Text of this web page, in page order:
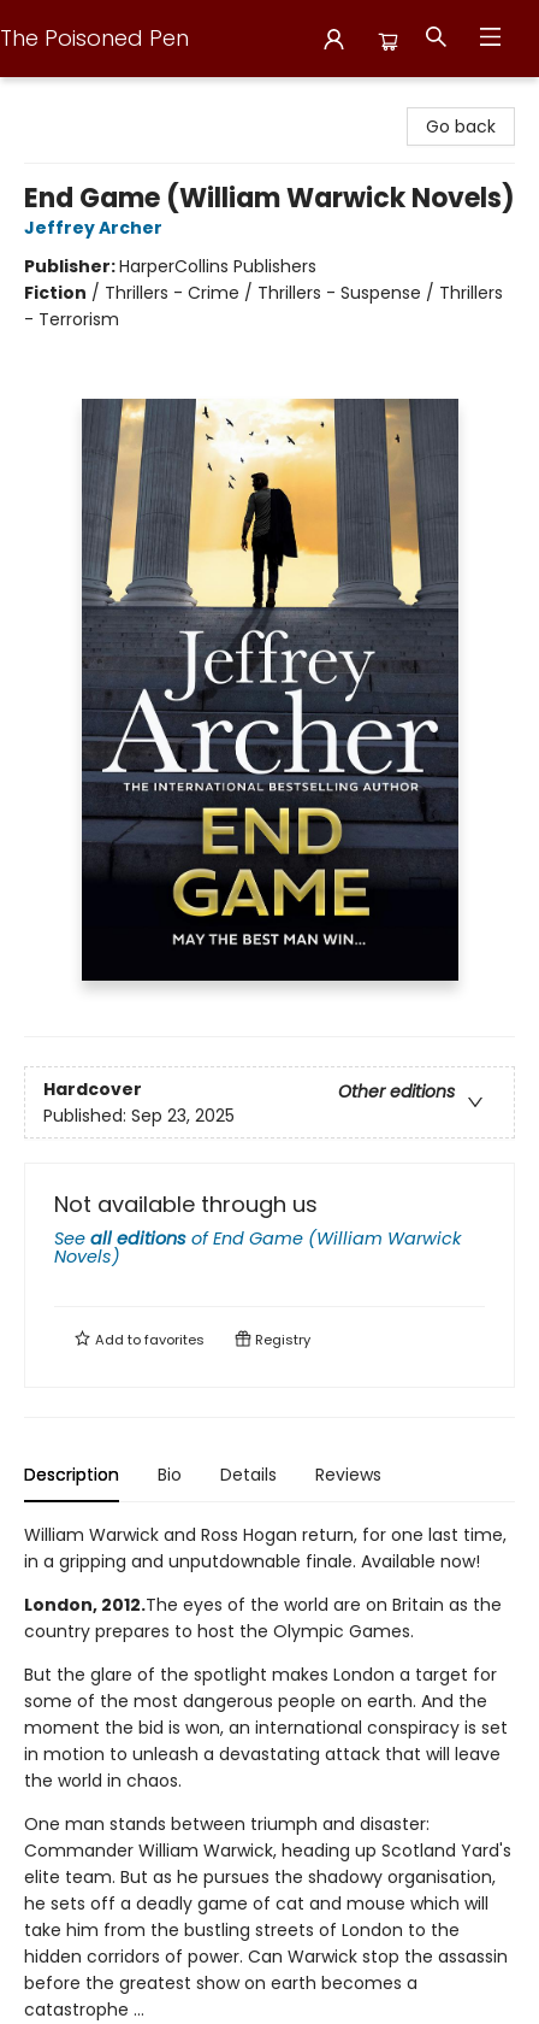
The Poisoned Pen
Go back
End Game (William Warwick Novels)
Jeffrey Archer
Publisher:HarperCollins Publishers
Fiction / Thrillers - Crime / Thrillers - Suspense / Thrillers
- Terrorism
Hardcover
Other editions
Published: Sep 23, 2025
Not available through us
See all editions ofEnd Game (William Warwick
Novels)
Add tofavorites Registry
Description Bio Details Reviews
William Warwick and Ross Hogan return, for one last time,
in a gripping and unputdownable finale. Available now!
London, 2012.The eyes of the world are on Britain as the
country prepares to host the Olympic Games.
But the glare of the spotlight makes London a target for
some of the most dangerous people on earth. And the
moment the bid is won, an international conspiracy is set
in motion to unleash a devastating attack that will leave
the world in chaos.
One man stands between triumph and disaster:
Commander William Warwick, heading up Scotland Yard's
elite team. But as he pursues the shadowy organisation,
he sets off a deadly game of cat and mouse which will
take him from the bustling streets of London to the
hidden corridors of power. Can Warwick stop the assassin
before the greatest show on earth becomes a
catastrophe ...